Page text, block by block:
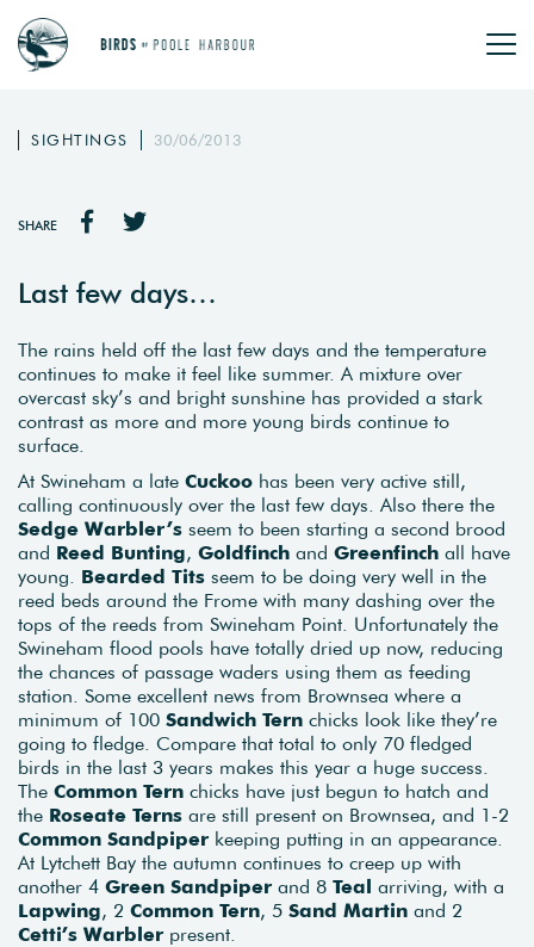
SIGHTINGS 30/06/2013
SHARE
Last few days…
The rains held off the last few days and the temperature
continues to make it feel like summer. A mixture over
overcast sky’s and bright sunshine has provided a stark
contrast as more and more young birds continue to
surface.
At Swineham a late Cuckoo has been very active still,
calling continuously over the last few days. Also there the
Sedge Warbler’s seem to been starting a second brood
and Reed Bunting, Goldfinch and Greenfinch all have
young. Bearded Tits seem to be doing very well in the
reed beds around the Frome with many dashing over the
tops of the reeds from Swineham Point. Unfortunately the
Swineham flood pools have totally dried up now, reducing
the chances of passage waders using them as feeding
station. Some excellent news from Brownsea where a
minimum of 100 Sandwich Tern chicks look like they’re
going to fledge. Compare that total to only 70 fledged
birds in the last 3 years makes this year a huge success.
The Common Tern chicks have just begun to hatch and
the Roseate Terns are still present on Brownsea, and 1-2
Common Sandpiper keeping putting in an appearance.
At Lytchett Bay the autumn continues to creep up with
another 4 Green Sandpiper and 8 Teal arriving, with a
Lapwing, 2 Common Tern, 5 Sand Martin and 2
Cetti’s Warbler present.